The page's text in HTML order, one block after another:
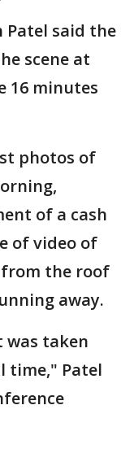
Patel said the
scene at
16 minutes
photos of
of a cash
of video of
the roof
away.
was taken
time," Patel